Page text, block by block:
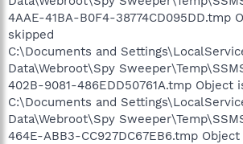
4AAE-41BA-B0F4-38774CD095DD.tmp
skipped
C:\Documents and
Data\Webroot\Spy
402B-9081-486EDD50761A.tmp Object
C:\Documents and
Data\Webroot\Spy
464E-ABB3-CC927DC67EB6.tmp